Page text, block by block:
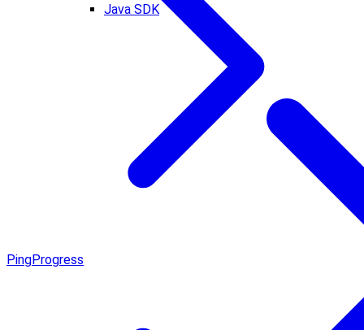
Java SDK
PingProgress